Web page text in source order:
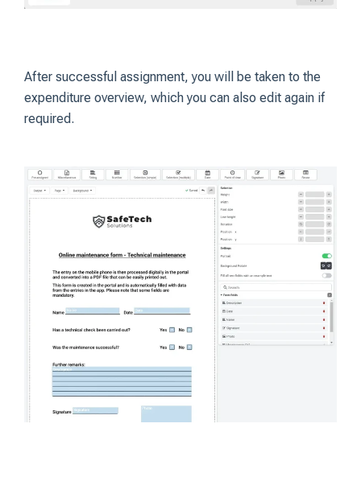
After successful assignment, you will be taken to the
expenditure overview, which you can also edit again if
required.